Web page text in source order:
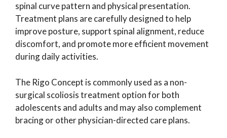
spinal curve pattern and physical presentation.
Treatment plans are carefully designed to help
improve posture, support spinal alignment, reduce
discomfort, and promote more efficient movement
during daily activities.
The Rigo Concept is commonly used as a non-
surgical scoliosis treatment option for both
adolescents and adults and may also complement
bracing or other physician-directed care plans.